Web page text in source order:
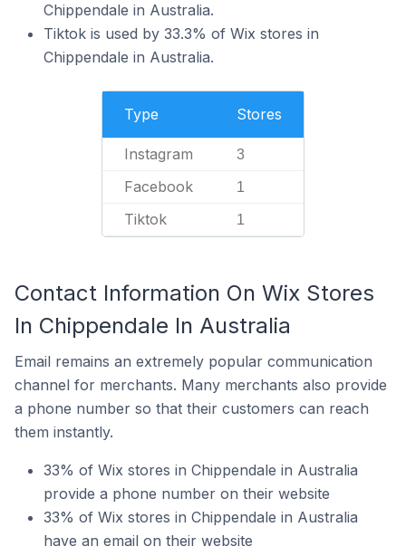
Chippendale in Australia.
Tiktok is used by 33.3% of Wix stores in
Chippendale in Australia.
Type Stores
Instagram 3
Facebook 1
Tiktok 1
Contact Information On Wix Stores
In Chippendale In Australia
Email remains an extremely popular communication
channel for merchants. Many merchants also provide
a phone number so that their customers can reach
them instantly.
33% of Wix stores in Chippendale in Australia
provide a phone number on their website
33% of Wix stores in Chippendale in Australia
have an email on their website